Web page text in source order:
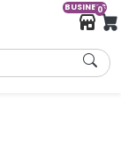
BUSINESS
0